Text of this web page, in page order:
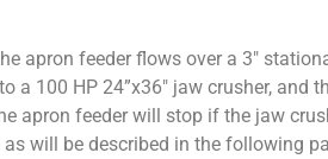
apron feeder flows over a 3″
a 100 HP 24”x36″ jaw crusher, and
apron feeder will stop if the jaw
as will be described in the following